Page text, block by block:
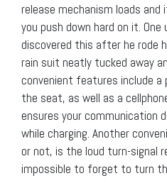
release mechanism loads
you push down hard on it.
discovered this after he rode
rain suit neatly tucked away
convenient features include
the seat, as well as a
ensures your communication
while charging. Another
or not, is the loud turn-signal
impossible to forget to turn